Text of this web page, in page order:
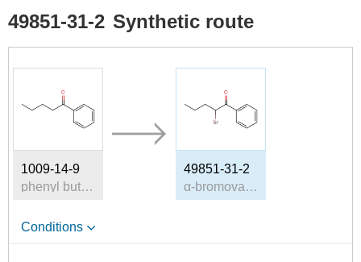
49851-31-2 Synthetic route
1009-14-9
phenyl butyl ketone
49851-31-2
α-bromovalerophenone
Conditions